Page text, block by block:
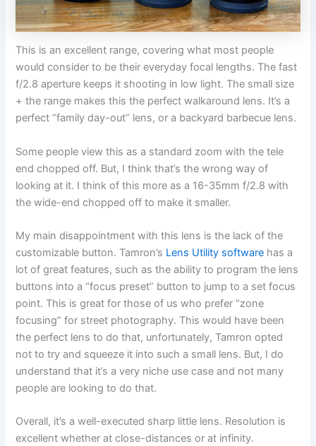
This is an excellent range, covering what most people
would consider to be their everyday focal lengths. The fast
f/2.8 aperture keeps it shooting in low light. The small size
+ the range makes this the perfect walkaround lens. It’s a
perfect “family day-out” lens, or a backyard barbecue lens.
Some people view this as a standard zoom with the tele
end chopped off. But, I think that’s the wrong way of
looking at it. I think of this more as a 16-35mm f/2.8 with
the wide-end chopped off to make it smaller.
My main disappointment with this lens is the lack of the
customizable button. Tamron’s Lens Utility software has a
lot of great features, such as the ability to program the lens
buttons into a “focus preset” button to jump to a set focus
point. This is great for those of us who prefer “zone
focusing” for street photography. This would have been
the perfect lens to do that, unfortunately, Tamron opted
not to try and squeeze it into such a small lens. But, I do
understand that it’s a very niche use case and not many
people are looking to do that.
Overall, it’s a well-executed sharp little lens. Resolution is
excellent whether at close-distances or at infinity.